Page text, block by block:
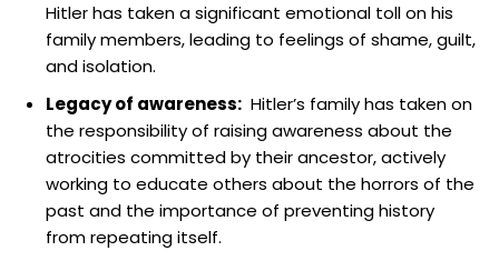
Hitler has ⁢taken a⁤ significant emotional toll on his
family ‌members, leading to ‌feelings​ of ​shame, guilt,
and isolation.
Legacy ‌of awareness: ⁢ Hitler’s family has taken⁢ on
the responsibility of‍ raising awareness about ⁢the
atrocities committed by their ancestor, actively
working to educate⁣ others ⁢about‌ the ‌horrors of the
past and the importance of ​preventing‌ history
from repeating‍ itself.